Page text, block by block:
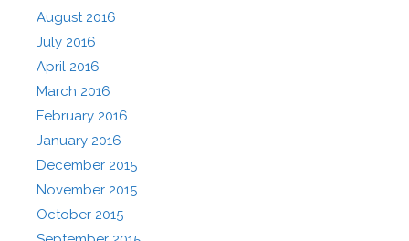
August 2016
July 2016
April 2016
March 2016
February 2016
January 2016
December 2015
November 2015
October 2015